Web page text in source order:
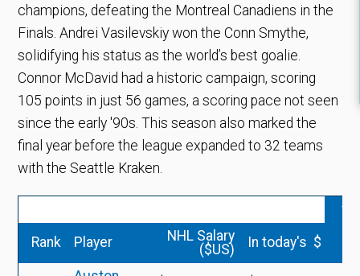
champions, defeating the Montreal Canadiens in the
Finals. Andrei Vasilevskiy won the Conn Smythe,
solidifying his status as the world’s best goalie.
Connor McDavid had a historic campaign, scoring
105 points in just 56 games, a scoring pace not seen
since the early '90s. This season also marked the
final year before the league expanded to 32 teams
with the Seattle Kraken.
vs
Rank Player
NHL Salary
($US)
In today's $